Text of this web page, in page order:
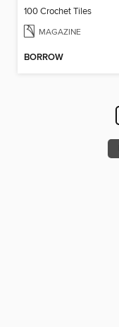
100 Crochet Tiles
MAGAZINE
BORROW